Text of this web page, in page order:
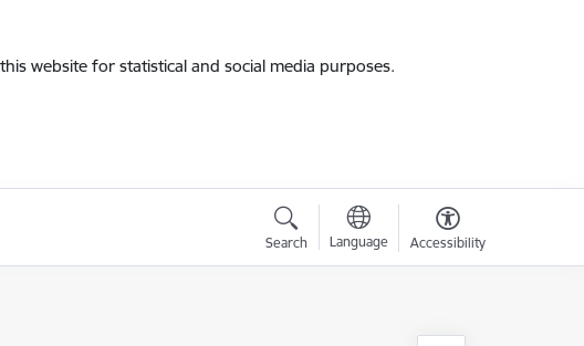
website for statistical and social media purposes.
Search Language Accessibility